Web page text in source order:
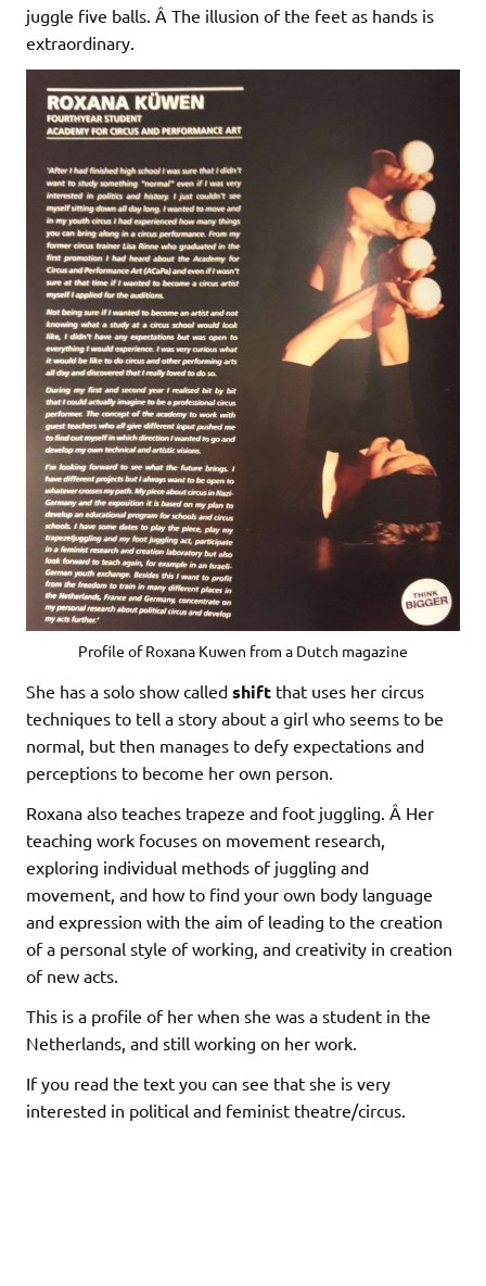
juggle five balls. Â The illusion of the feet as hands is
extraordinary.
Profile of Roxana Kuwen from a Dutch magazine
She has a solo show called shift that uses her circus
techniques to tell a story about a girl who seems to be
normal, but then manages to defy expectations and
perceptions to become her own person.
Roxana also teaches trapeze and foot juggling. Â Her
teaching work focuses on movement research,
exploring individual methods of juggling and
movement, and how to find your own body language
and expression with the aim of leading to the creation
of a personal style of working, and creativity in creation
of new acts.
This is a profile of her when she was a student in the
Netherlands, and still working on her work.
If you read the text you can see that she is very
interested in political and feminist theatre/circus.